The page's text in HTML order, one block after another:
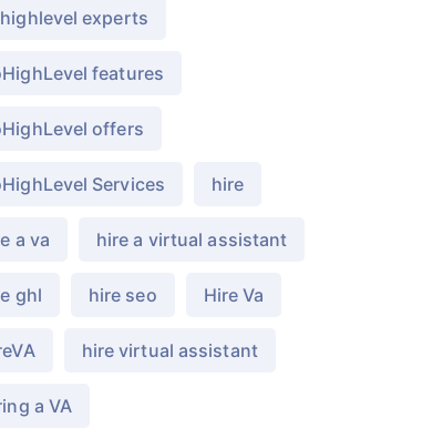
experts
features
offers
Services hire
a va hire a virtual assistant
ghl hire seo Hire Va
hire virtual assistant
a VA